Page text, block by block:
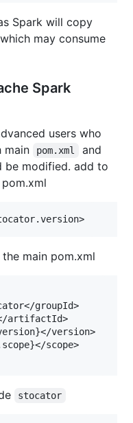
Spark will copy
may consume
Spark
users who
main
pom.xml and
be modified. add to
main pom.xml
groupId>
artifactId>
version>
scope>
stocator